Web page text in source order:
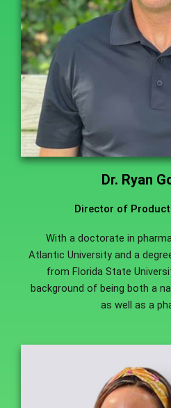
Dr. Ryan
Director of
With a doctorate in
Atlantic University and a
from Florida State
background of being both a
as well as a